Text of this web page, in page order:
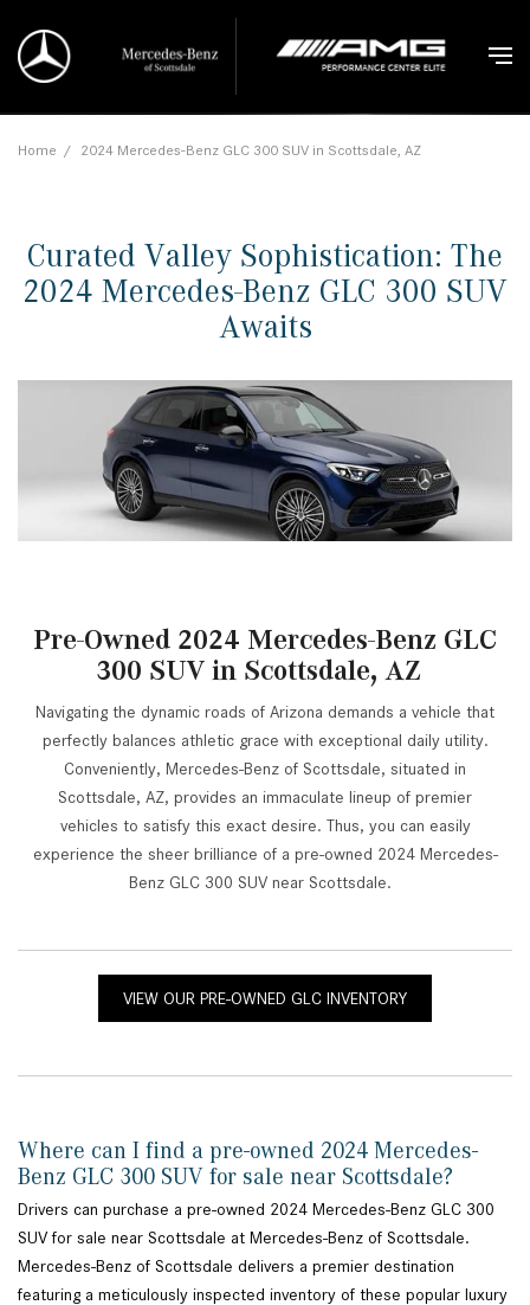
Home / 2024 Mercedes-Benz GLC 300 SUV in Scottsdale, AZ
Curated Valley Sophistication: The
2024 Mercedes-Benz GLC 300 SUV
Awaits
Pre-Owned 2024 Mercedes-Benz GLC
300 SUV in Scottsdale, AZ
Navigating the dynamic roads of Arizona demands a vehicle that
perfectly balances athletic grace with exceptional daily utility.
Conveniently, Mercedes-Benz of Scottsdale, situated in
Scottsdale, AZ, provides an immaculate lineup of premier
vehicles to satisfy this exact desire. Thus, you can easily
experience the sheer brilliance of a pre-owned 2024 Mercedes-
Benz GLC 300 SUV near Scottsdale.
VIEW OUR PRE-OWNED GLC INVENTORY
Where can I find a pre-owned 2024 Mercedes-
Benz GLC 300 SUV for sale near Scottsdale?
Drivers can purchase a pre-owned 2024 Mercedes-Benz GLC 300
SUV for sale near Scottsdale at Mercedes-Benz of Scottsdale.
Mercedes-Benz of Scottsdale delivers a premier destination
featuring a meticulously inspected inventory of these popular luxury